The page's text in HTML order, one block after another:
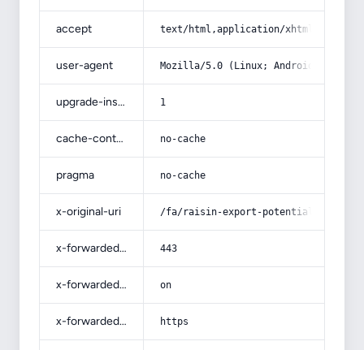
accept text/html,application/
user-agent Mozilla/5.0 (Linux; Android 14; Pixel
upgrade-insecure-requests 1
cache-control no-cache
pragma no-cache
x-original-uri /fa/raisin-export-potential/
x-forwarded-port 443
x-forwarded-ssl on
x-forwarded-proto https